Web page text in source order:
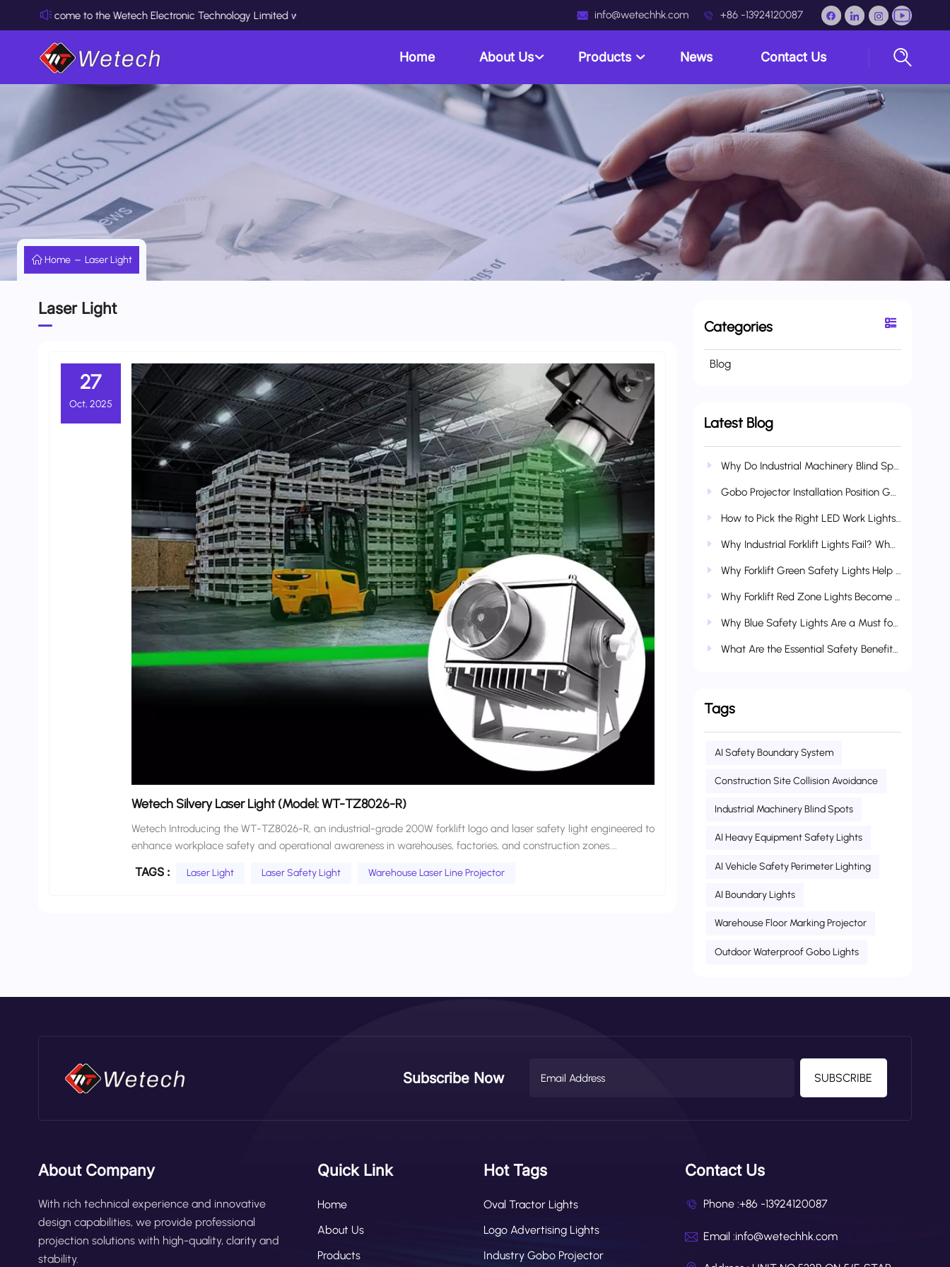
Welcome to the Wetech Electronic Technology Limited website info@wetechhk.com +86 -13924120087
Home About Us Products News Contact Us
Home Laser Light
Categories
Blog
Latest Blog
Why Do Industrial Machinery Blind Spots Cause So Many Accidents? How AI Boundary Lights Reduce Collision & Crush Risks
Gobo Projector Installation Position Guide: Vehicle-Mounted, Industrial & Multi-Scenario Applications
How to Pick the Right LED Work Lights for Heavy Construction Equipment?
Why Industrial Forklift Lights Fail? What Makes Wetech Lights More Durable?
Why Forklift Green Safety Lights Help Refine Complete Industrial Safety Systems
Why Forklift Red Zone Lights Become Standard Industrial Safety Gear
Why Blue Safety Lights Are a Must for Forklifts & Industrial Vehicles?
What Are the Essential Safety Benefits of Industrial and Agricultural Vehicle Warning Lights?
Tags
AI Safety Boundary System
Construction Site Collision Avoidance
Industrial Machinery Blind Spots
AI Heavy Equipment Safety Lights
AI Vehicle Safety Perimeter Lighting
AI Boundary Lights
Warehouse Floor Marking Projector
Outdoor Waterproof Gobo Lights
Laser Light
27
Oct, 2025
Wetech Silvery Laser Light (Model: WT-TZ8026-R)
Wetech Introducing the WT-TZ8026-R, an industrial-grade 200W forklift logo and laser safety light engineered to
enhance workplace safety and operational awareness in warehouses, factories, and construction zones.
logos or laser lines to create visible, dynamic safety zones around moving vehicles. Projects high-visibility laser
overhang or wide loads. Proximity Alarm Sync: Intensifies brightness or flashes when nearby obstacles are
TAGS : Laser Light Laser Safety Light Warehouse Laser Line Projector
Subscribe Now SUBSCRIBE
About Company
With rich technical experience and innovative
design capabilities, we provide professional
projection solutions with high-quality, clarity and
stability.
Quick Link
Home
About Us
Products
Hot Tags
Oval Tractor Lights
Logo Advertising Lights
Industry Gobo Projector
Contact Us
Phone :+86 -13924120087
Email :info@wetechhk.com